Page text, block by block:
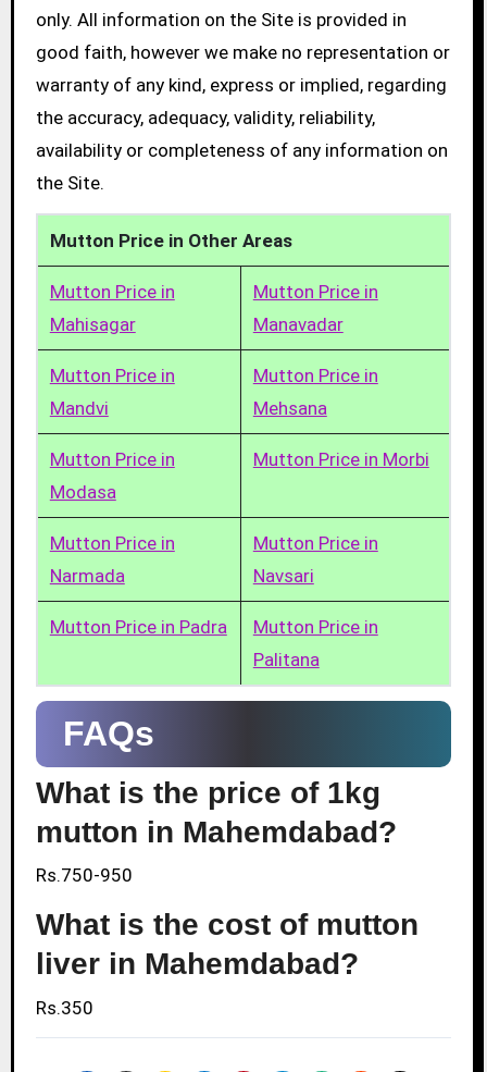
only. All information on the Site is provided in
good faith, however we make no representation or
warranty of any kind, express or implied, regarding
the accuracy, adequacy, validity, reliability,
availability or completeness of any information on
the Site.
Mutton Price in Other Areas
Mutton Price in
Mahisagar
Mutton Price in
Manavadar
Mutton Price in
Mandvi
Mutton Price in
Mehsana
Mutton Price in
Modasa
Mutton Price in Morbi
Mutton Price in
Narmada
Mutton Price in
Navsari
Mutton Price in Padra
Mutton Price in
Palitana
FAQs
What is the price of 1kg
mutton in Mahemdabad?
Rs.750-950
What is the cost of mutton
liver in Mahemdabad?
Rs.350